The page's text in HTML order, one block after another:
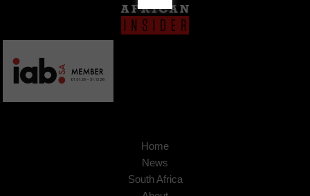
Home
News
South Africa